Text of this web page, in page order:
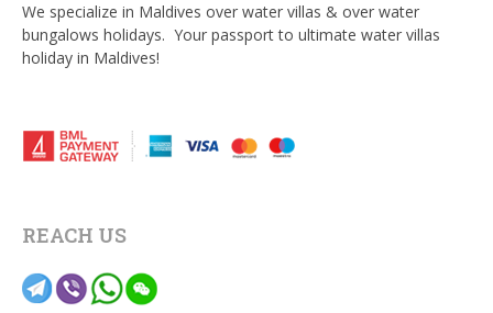
We specialize in Maldives over water villas & over water
bungalows holidays. Your passport to ultimate water villas
holiday in Maldives!
REACH US